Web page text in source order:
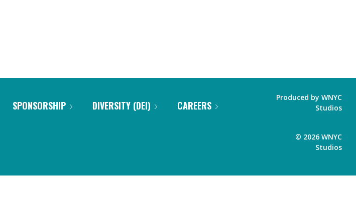
SPONSORSHIP DIVERSITY (DEI)
CAREERS
Produced by WNYC
Studios
© 2026 WNYC
Studios